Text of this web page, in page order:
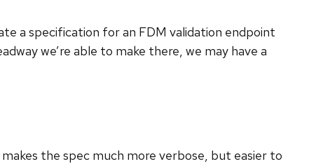
a specification for an FDM validation endpoint
we’re able to make there, we may have a
the spec much more verbose, but easier to